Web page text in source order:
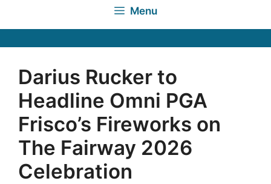
Menu
Darius Rucker to
Headline Omni PGA
Frisco’s Fireworks on
The Fairway 2026
Celebration